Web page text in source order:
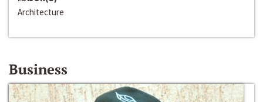
Architecture
Business